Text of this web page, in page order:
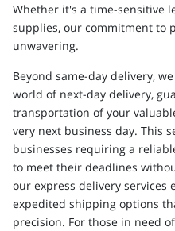
Whether it's a time-sensitive
supplies, our commitment to
unwavering.
Beyond same-day delivery,
world of next-day delivery,
transportation of your
very next business day. This
businesses requiring a
to meet their deadlines
our express delivery services
expedited shipping options
precision. For those in need